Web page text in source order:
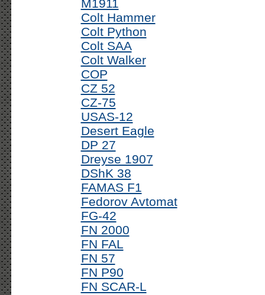
M1911
Colt Hammer
Colt Python
Colt SAA
Colt Walker
COP
CZ 52
CZ-75
USAS-12
Desert Eagle
DP 27
Dreyse 1907
DShK 38
FAMAS F1
Fedorov Avtomat
FG-42
FN 2000
FN FAL
FN 57
FN P90
FN SCAR-L